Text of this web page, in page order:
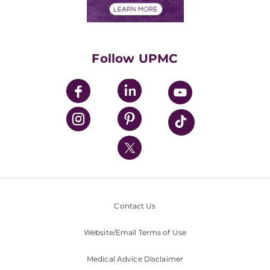
UPMC Enterprises
UPMC Health Plan
UPMC International
Nondiscrimination Policy
Follow UPMC
Contact Us
Website/Email Terms of Use
Medical Advice Disclaimer